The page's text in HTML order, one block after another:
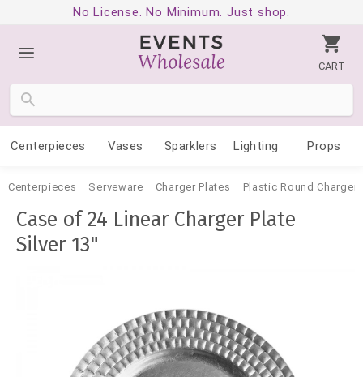
No License. No Minimum. Just shop.
CART
Centerpieces Vases Sparklers Lighting Props
Centerpieces Serveware Charger Plates Plastic Round Charger
Case of 24 Linear Charger Plate
Silver 13"